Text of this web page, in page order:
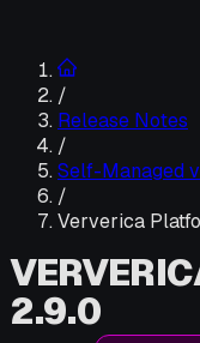
/
Release Notes
/
Self-Managed
/
Ververica
2.9.0